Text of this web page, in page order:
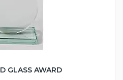
GLASS AWARD